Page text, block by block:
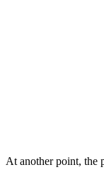
At another point, the